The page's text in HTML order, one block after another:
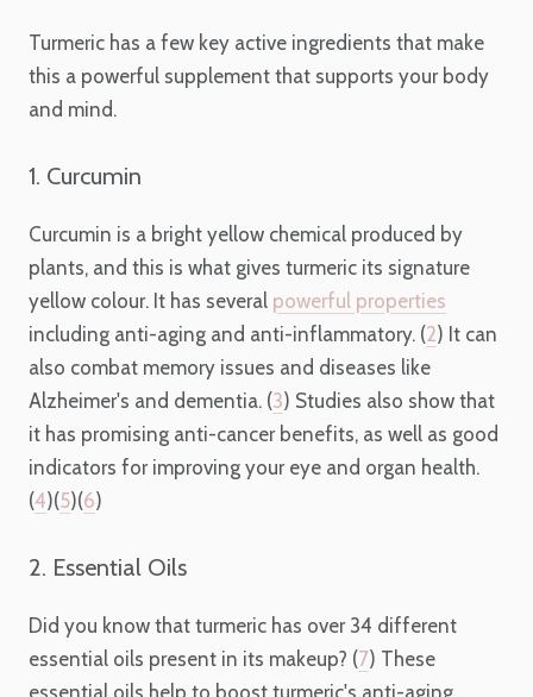
Turmeric has a few key active ingredients that make
this a powerful supplement that supports your body
and mind.
1. Curcumin
Curcumin is a bright yellow chemical produced by
plants, and this is what gives turmeric its signature
yellow colour. It has several powerful properties
including anti-aging and anti-inflammatory. (2) It can
also combat memory issues and diseases like
Alzheimer's and dementia. (3) Studies also show that
it has promising anti-cancer benefits, as well as good
indicators for improving your eye and organ health.
(4)(5)(6)
2. Essential Oils
Did you know that turmeric has over 34 different
essential oils present in its makeup? (7) These